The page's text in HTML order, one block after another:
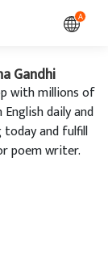
A
Gandhi
with millions of
daily and
and fulfill
poem writer.